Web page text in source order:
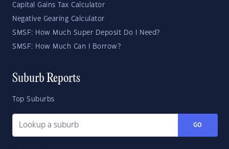
Capital Gains Tax Calculator
Negative Gearing Calculator
SMSF: How Much Super Deposit Do I Need?
SMSF: How Much Can I Borrow?
Suburb Reports
Top Suburbs
GO